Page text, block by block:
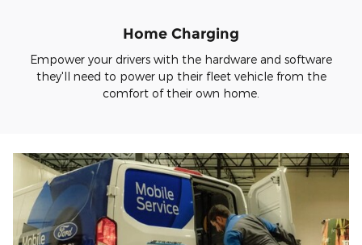
Home Charging
Empower your drivers with the hardware and software
they'll need to power up their fleet vehicle from the
comfort of their own home.